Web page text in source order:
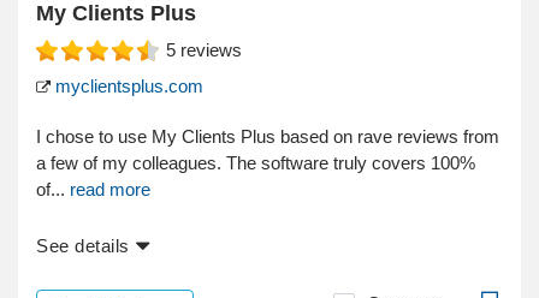
My Clients Plus
5 reviews
myclientsplus.com
I chose to use My Clients Plus based on rave reviews from
a few of my colleagues. The software truly covers 100%
of... read more
See details